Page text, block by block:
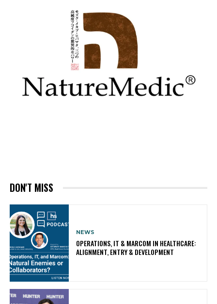
DON'T MISS
NEWS
OPERATIONS, IT & MARCOM IN HEALTHCARE:
ALIGNMENT, ENTRY & DEVELOPMENT